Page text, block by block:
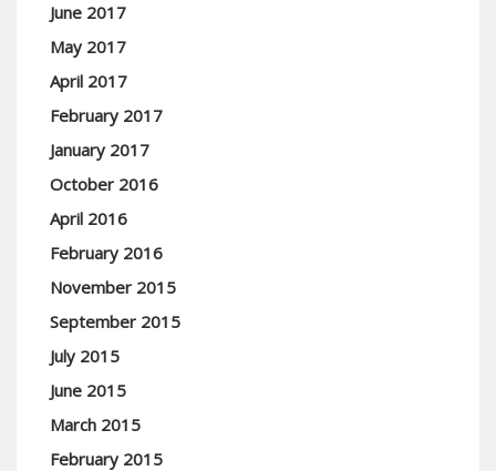
June 2017
May 2017
April 2017
February 2017
January 2017
October 2016
April 2016
February 2016
November 2015
September 2015
July 2015
June 2015
March 2015
February 2015